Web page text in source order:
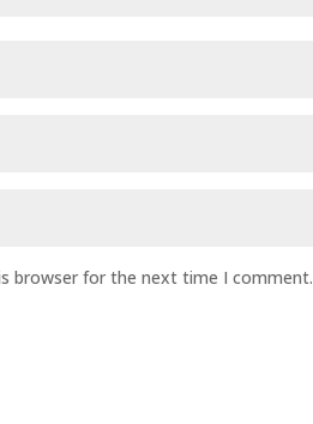
browser for the next time I comment.